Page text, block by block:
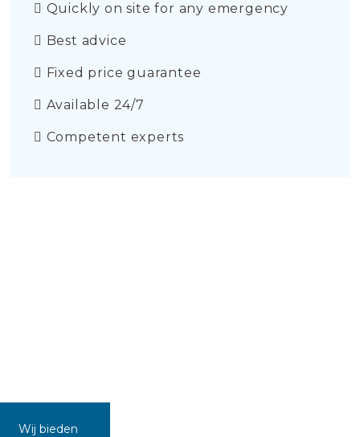
Quickly on site for any emergency
Best advice
Fixed price guarantee
Available 24/7
Competent experts
Wij bieden